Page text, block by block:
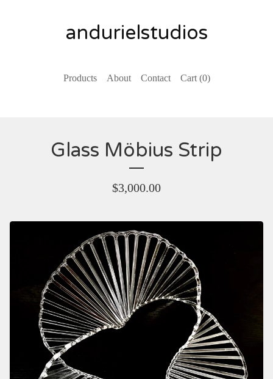
andurielstudios
Products About Contact Cart (0)
Glass Möbius Strip
$3,000.00